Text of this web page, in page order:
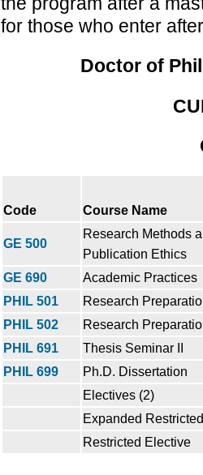
for those who enter
Doctor of
Code Course Name
GE 500
Research Methods
Publication Ethics
GE 690
Academic Practices
PHIL 501
Research
PHIL 502
Research
PHIL 691
Thesis Seminar II
PHIL 699
Ph.D. Dissertation
Electives (2)
Expanded
Restricted Elective